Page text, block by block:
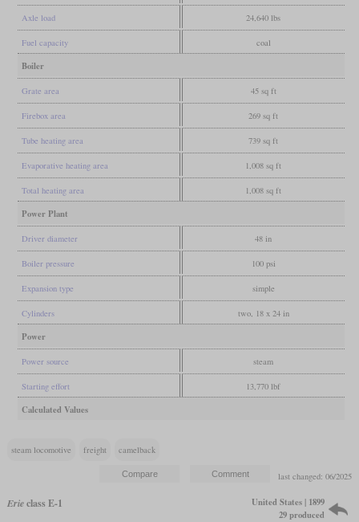
Axle load 24,640 lbs
Fuel capacity coal
Boiler
Grate area 45 sq ft
Firebox area 269 sq ft
Tube heating area 739 sq ft
Evaporative heating area 1,008 sq ft
Total heating area 1,008 sq ft
Power Plant
Driver diameter 48 in
Boiler pressure 100 psi
Expansion type simple
Cylinders two, 18 x 24 in
Power
Power source steam
Starting effort 13,770 lbf
Calculated Values
steam locomotive freight camelback
last changed: 06/2025
Erieclass E-1
United States | 1899
29 produced